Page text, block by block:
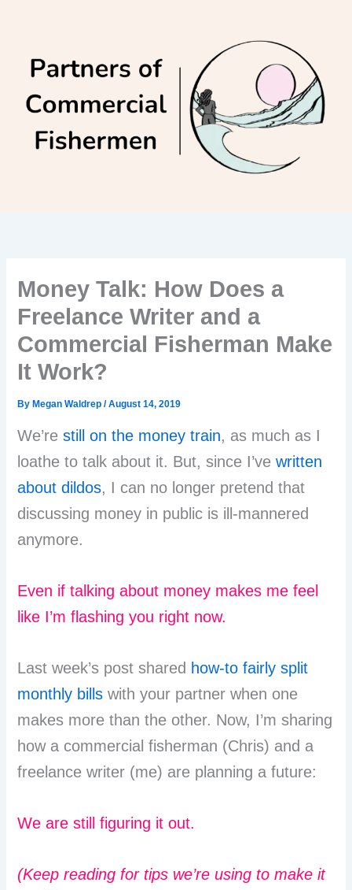
Money Talk: How Does a
Freelance Writer and a
Commercial Fisherman Make
It Work?
By Megan Waldrep/August 14, 2019
We’restill on the money train, as much as I
loathe to talk about it. But, since I’vewritten
about dildos, I can no longer pretend that
discussing money in public is ill-mannered
anymore.
Even if talking about money makes me feel
like I’m flashing you right now.
Last week’s post shared how-to fairly split
monthly bills with your partner when one
makes more than the other. Now, I’m sharing
how a commercial fisherman (Chris) and a
freelance writer (me) are planning a future:
We are still figuring it out.
(Keep reading for tips we’re using to make it